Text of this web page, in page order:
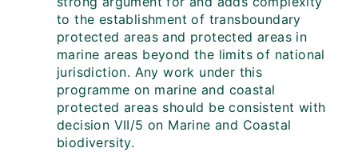
to the establishment of transboundary
protected areas and protected areas in
marine areas beyond the limits of national
jurisdiction. Any work under this
programme on marine and coastal
protected areas should be consistent with
decision VII/5 on Marine and Coastal
biodiversity.